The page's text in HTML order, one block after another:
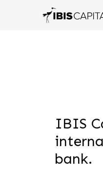
IBIS
bank.